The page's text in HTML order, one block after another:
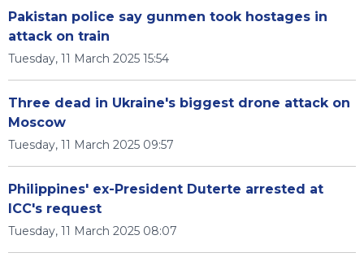
Pakistan police say gunmen took hostages in
attack on train
Tuesday, 11 March 2025 15:54
Three dead in Ukraine's biggest drone attack on
Moscow
Tuesday, 11 March 2025 09:57
Philippines' ex-President Duterte arrested at
ICC's request
Tuesday, 11 March 2025 08:07